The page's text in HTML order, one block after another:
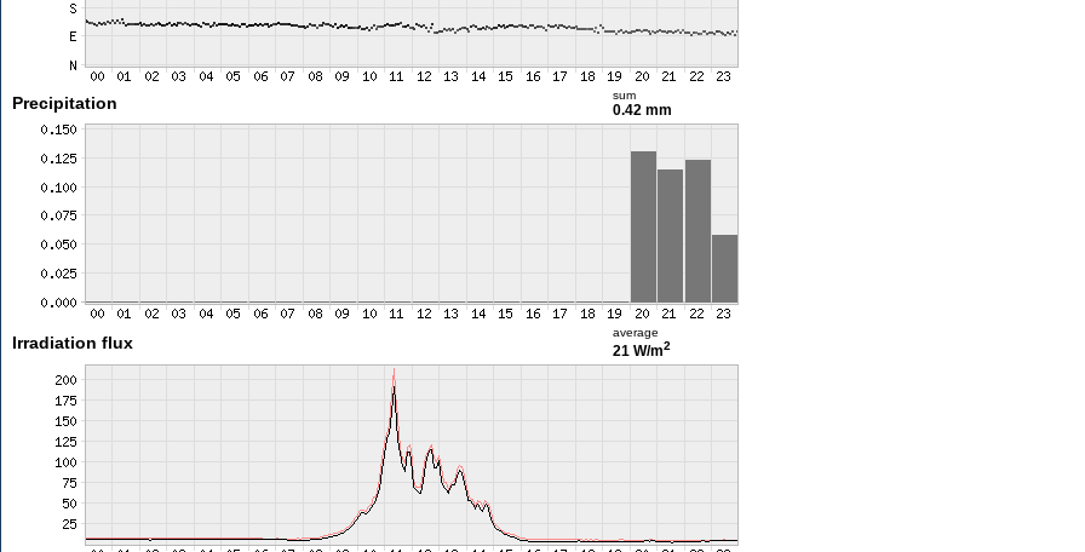
Precipitation sum
0.42 mm
Irradiation flux
average
21 W/m2